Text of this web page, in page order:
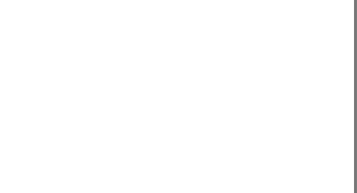
DocuSign
company, that after the return is signed via
instead of the signers name in the listing as
paid to lawyer
paid out of w-2 wages of $10,000 this was from
reduction is this deductible if so where in the
for your helpPBP